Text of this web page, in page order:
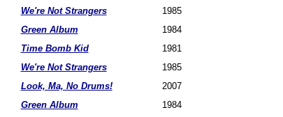
We're Not Strangers 1985
Green Album 1984
Time Bomb Kid 1981
We're Not Strangers 1985
Look, Ma, No Drums! 2007
Green Album 1984